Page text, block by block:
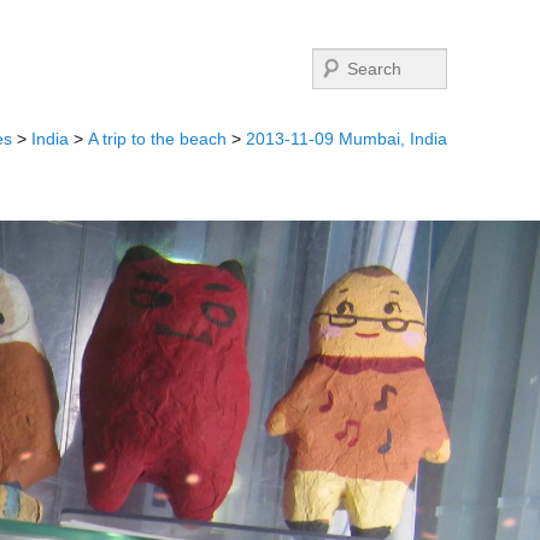
Search
> India > A trip to the beach > 2013-11-09 Mumbai, India